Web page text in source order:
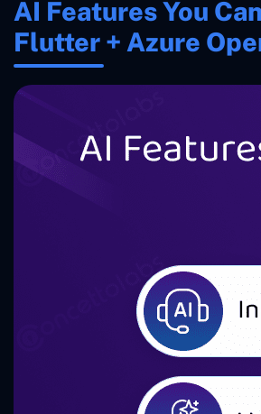
AI Features You
Flutter + Azure